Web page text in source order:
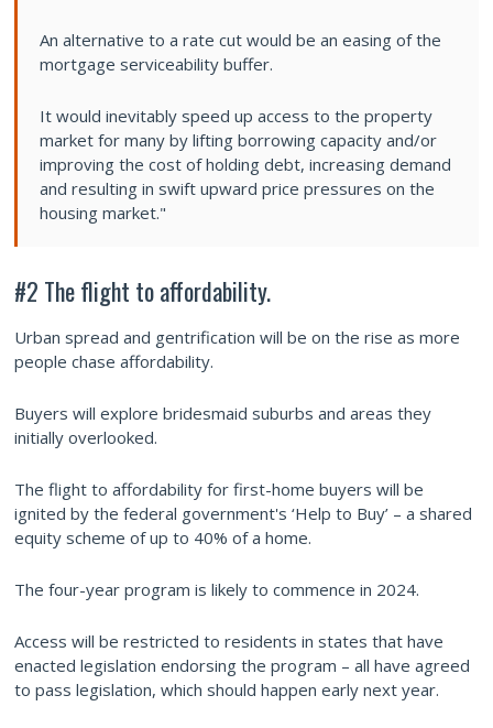
An alternative to a rate cut would be an easing of the
mortgage serviceability buffer.
It would inevitably speed up access to the property
market for many by lifting borrowing capacity and/or
improving the cost of holding debt, increasing demand
and resulting in swift upward price pressures on the
housing market."
#2 The flight to affordability.
Urban spread and gentrification will be on the rise as more
people chase affordability.
Buyers will explore bridesmaid suburbs and areas they
initially overlooked.
The flight to affordability for first-home buyers will be
ignited by the federal government's ‘Help to Buy’ – a shared
equity scheme of up to 40% of a home.
The four-year program is likely to commence in 2024.
Access will be restricted to residents in states that have
enacted legislation endorsing the program – all have agreed
to pass legislation, which should happen early next year.